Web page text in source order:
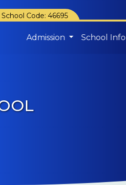
Admission School Info
School Code: 46695